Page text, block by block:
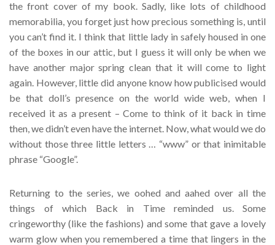
the front cover of my book. Sadly, like lots of childhood
memorabilia, you forget just how precious something is, until
you can’t find it. I think that little lady in safely housed in one
of the boxes in our attic, but I guess it will only be when we
have another major spring clean that it will come to light
again. However, little did anyone know how publicised would
be that doll’s presence on the world wide web, when I
received it as a present – Come to think of it back in time
then, we didn’t even have the internet. Now, what would we do
without those three little letters … “www” or that inimitable
phrase “Google”.
Returning to the series, we oohed and aahed over all the
things of which Back in Time reminded us. Some
cringeworthy (like the fashions) and some that gave a lovely
warm glow when you remembered a time that lingers in the